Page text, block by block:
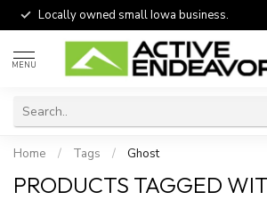
Locally owned small Iowa business.
MENU
Home / Tags / Ghost
PRODUCTS TAGGED